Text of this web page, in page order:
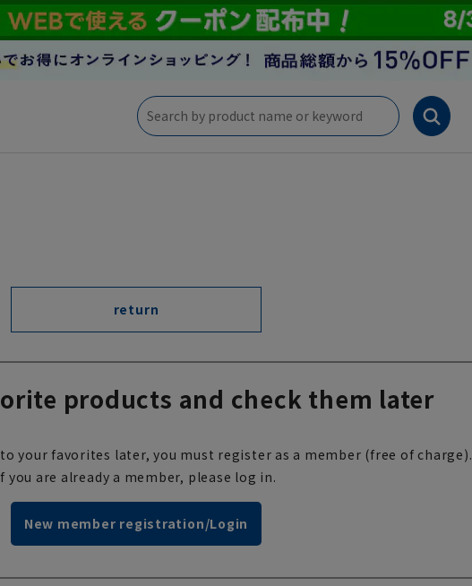
return
products and check them later
your favorites later, you must register as a member (free of charge).
you are already a member, please log in.
New member registration/Login